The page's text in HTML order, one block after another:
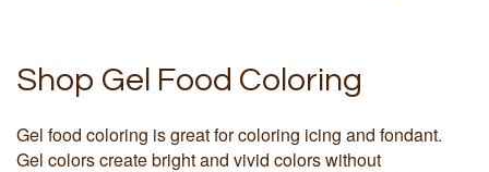
Shop Gel Food Coloring
Gel food coloring is great for coloring icing and fondant.
Gel colors create bright and vivid colors without